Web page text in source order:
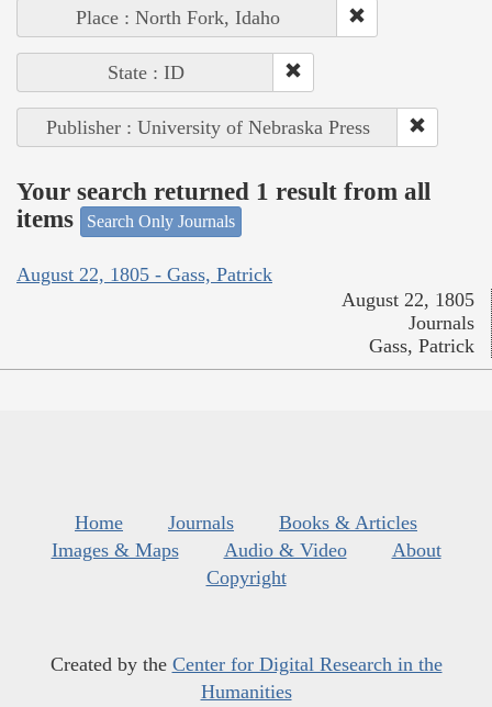
Place : North Fork, Idaho
State : ID
Publisher : University of Nebraska Press
Your search returned 1 result from all
items
Search Only Journals
August 22, 1805 - Gass, Patrick
August 22, 1805
Journals
Gass, Patrick
Home Journals
Books & Articles
Images & Maps
Audio & Video
About
Copyright
Created by the Center for Digital Research in the
Humanities